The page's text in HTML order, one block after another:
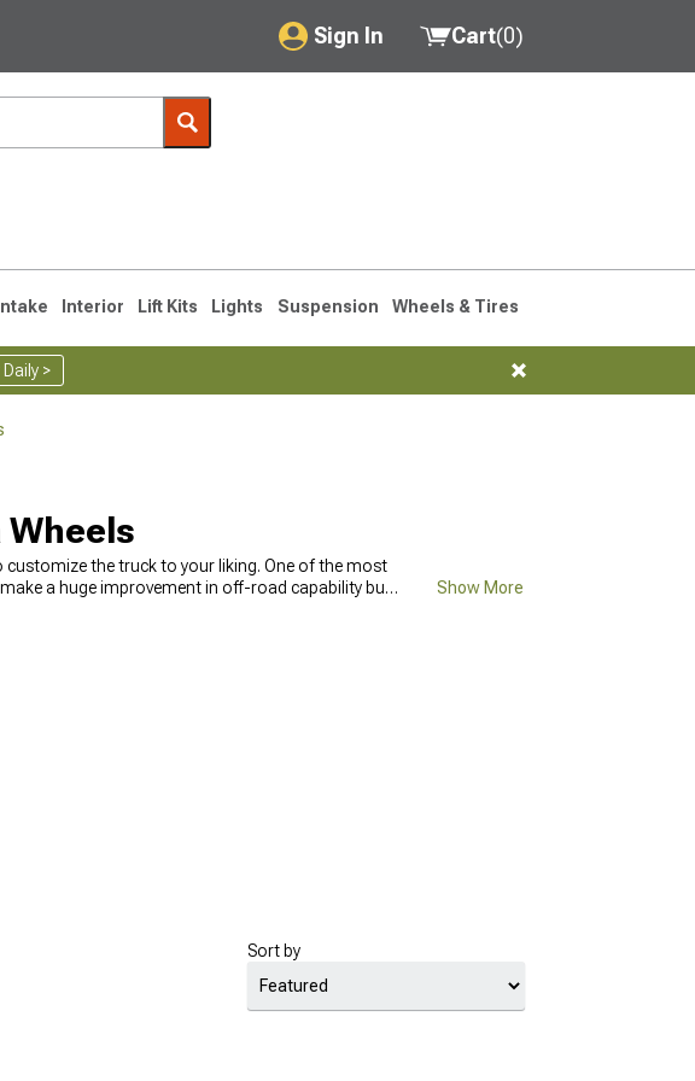
Sign In
My Account
Saved Products
Cart(0)
Intake Interior Lift Kits Lights Suspension Wheels & Tires
>
Wheels
the truck to your liking. One of the most
a huge improvement in off-road capability but
Show More
Sort by